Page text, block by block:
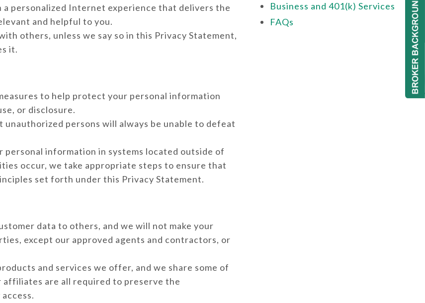
personalized Internet experience that delivers the
and helpful to you.
others, unless we say so in this Privacy Statement,
it.
to help protect your personal information
or disclosure.
persons will always be unable to defeat
personal information in systems located outside of
occur, we take appropriate steps to ensure that
set forth under this Privacy Statement.
data to others, and we will not make your
except our approved agents and contractors, or
and services we offer, and we share some of
are all required to preserve the
Business and 401(k) Services
FAQs